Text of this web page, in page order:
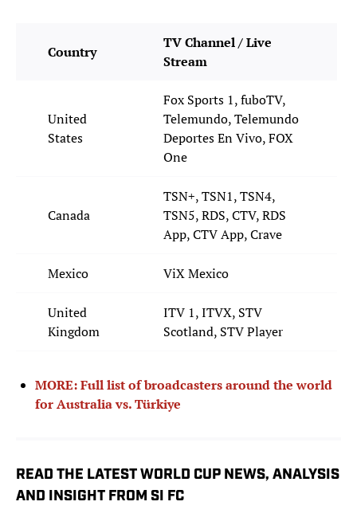
Country
TV Channel / Live
Stream
United
States
Fox Sports 1, fuboTV,
Telemundo, Telemundo
Deportes En Vivo, FOX
One
Canada
TSN+, TSN1, TSN4,
TSN5, RDS, CTV, RDS
App, CTV App, Crave
Mexico ViX Mexico
United
Kingdom
ITV 1, ITVX, STV
Scotland, STV Player
MORE: Full list of broadcasters around the world
for Australia vs. Türkiye
READ THE LATEST WORLD CUP NEWS, ANALYSIS
AND INSIGHT FROM SI FC